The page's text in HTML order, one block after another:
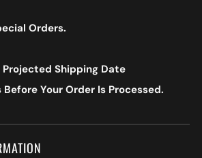
Orders.
Projected Shipping Date
Before Your Order Is Processed.